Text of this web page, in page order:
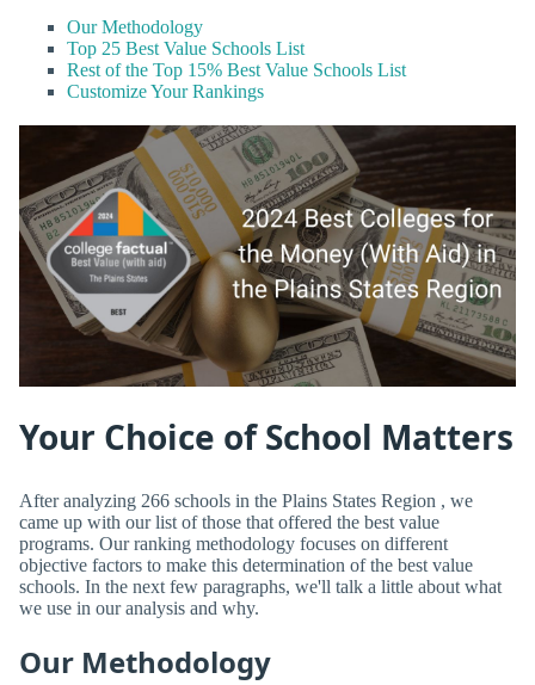
Our Methodology
Top 25 Best Value Schools List
Rest of the Top 15% Best Value Schools List
Customize Your Rankings
Your Choice of School Matters
After analyzing 266 schools in the Plains States Region , we
came up with our list of those that offered the best value
programs. Our ranking methodology focuses on different
objective factors to make this determination of the best value
schools. In the next few paragraphs, we'll talk a little about what
we use in our analysis and why.
Our Methodology